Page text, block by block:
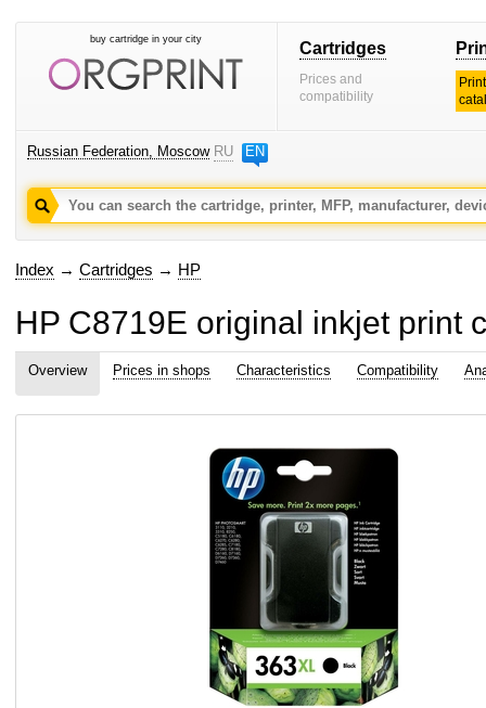
buy cartridge in your city Cartridges
Prices and
compatibility
Russian Federation, Moscow RU EN
Index → Cartridges → HP
HP C8719E original inkjet print
Overview Prices in shops Characteristics Compatibility